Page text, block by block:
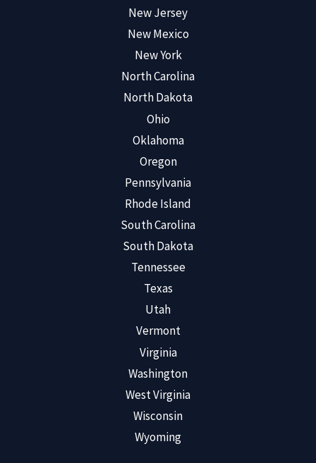
New Jersey
New Mexico
New York
North Carolina
North Dakota
Ohio
Oklahoma
Oregon
Pennsylvania
Rhode Island
South Carolina
South Dakota
Tennessee
Texas
Utah
Vermont
Virginia
Washington
West Virginia
Wisconsin
Wyoming